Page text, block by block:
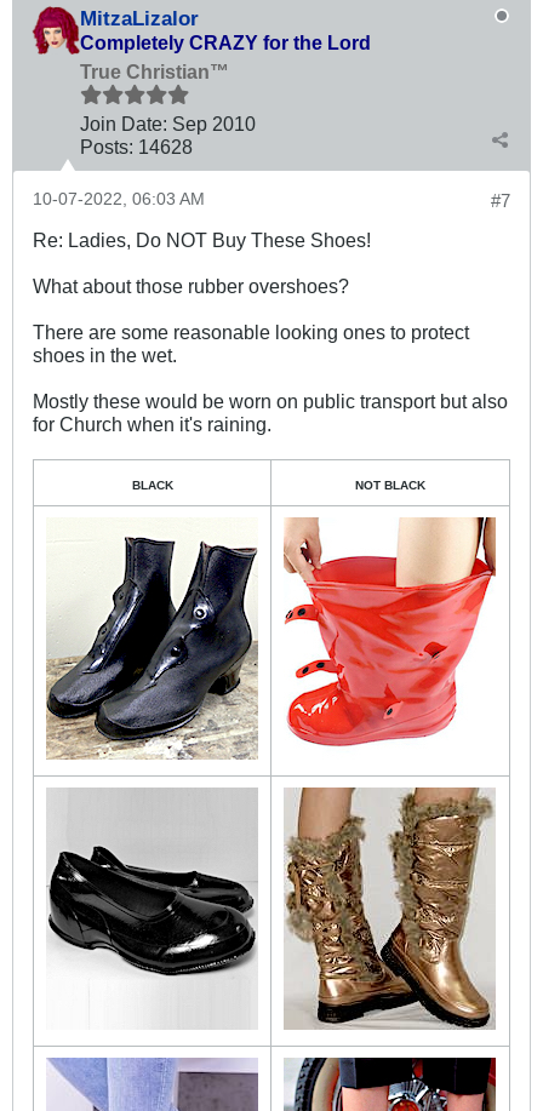
MitzaLizalor
Completely CRAZY for the Lord
True Christian™
Join Date: Sep 2010
Posts: 14628
#7
10-07-2022, 06:03 AM
Re: Ladies, Do NOT Buy These Shoes!
What about those rubber overshoes?
There are some reasonable looking ones to protect
shoes in the wet.
Mostly these would be worn on public transport but also
for Church when it's raining.
BLACK NOT BLACK